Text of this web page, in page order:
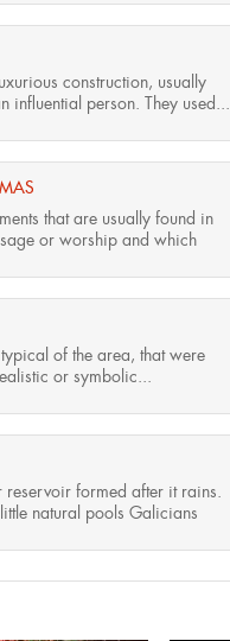
construction, usually
influential person. They used...
that are usually found in
or worship and which
typical of the area, that were
or symbolic...
reservoir formed after it rains.
natural pools Galicians